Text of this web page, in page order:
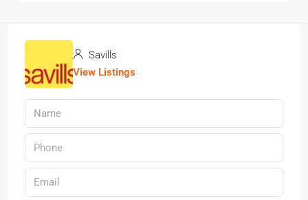
Savills
View Listings